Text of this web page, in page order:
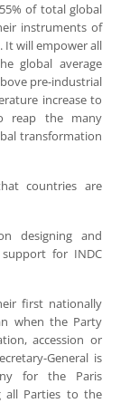
of total global
instruments of
It will empower all
global average
pre-industrial
increase to
reap the many
transformation
countries are
designing and
for INDC
first nationally
when the Party
accession or
General is
for the Paris
all Parties to the